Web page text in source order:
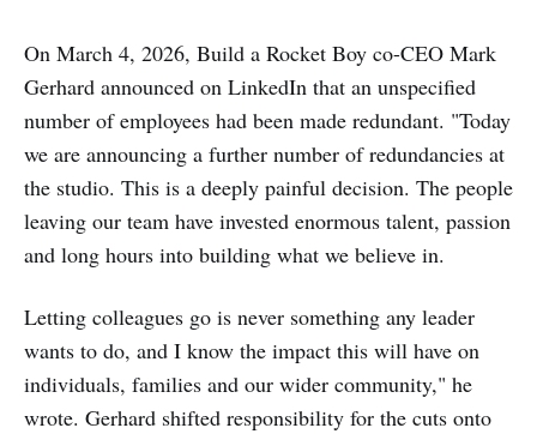
On March 4, 2026, Build a Rocket Boy co-CEO Mark
Gerhard announced on LinkedIn that an unspecified
number of employees had been made redundant. "Today
we are announcing a further number of redundancies at
the studio. This is a deeply painful decision. The people
leaving our team have invested enormous talent, passion
and long hours into building what we believe in.
Letting colleagues go is never something any leader
wants to do, and I know the impact this will have on
individuals, families and our wider community," he
wrote. Gerhard shifted responsibility for the cuts onto